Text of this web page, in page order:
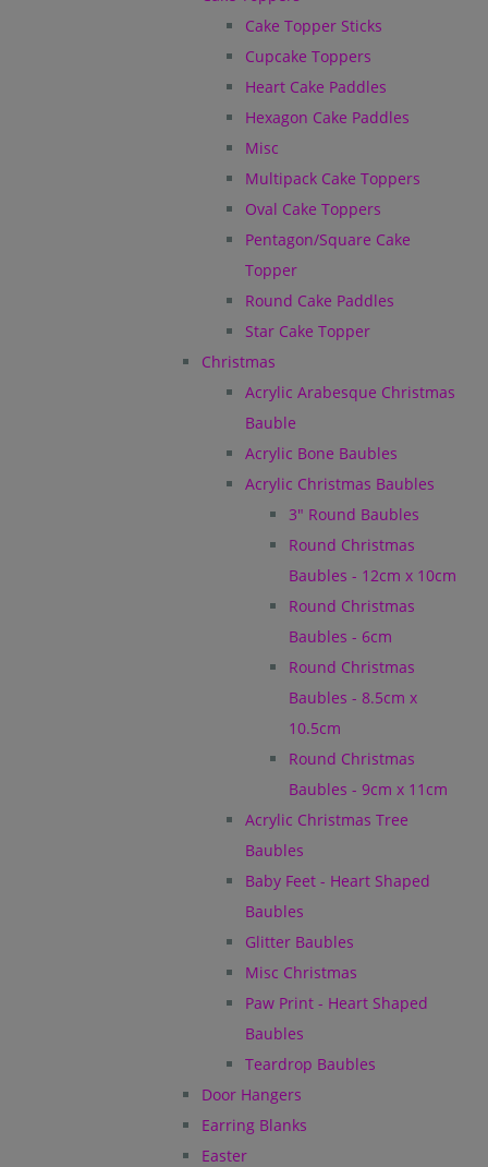
Cake Topper Sticks
Cupcake Toppers
Heart Cake Paddles
Hexagon Cake Paddles
Misc
Multipack Cake Toppers
Oval Cake Toppers
Pentagon/Square Cake
Topper
Round Cake Paddles
Star Cake Topper
Christmas
Acrylic Arabesque Christmas
Bauble
Acrylic Bone Baubles
Acrylic Christmas Baubles
3" Round Baubles
Round Christmas
Baubles - 12cm x 10cm
Round Christmas
Baubles - 6cm
Round Christmas
Baubles - 8.5cm x
10.5cm
Round Christmas
Baubles - 9cm x 11cm
Acrylic Christmas Tree
Baubles
Baby Feet - Heart Shaped
Baubles
Glitter Baubles
Misc Christmas
Paw Print - Heart Shaped
Baubles
Teardrop Baubles
Door Hangers
Earring Blanks
Easter